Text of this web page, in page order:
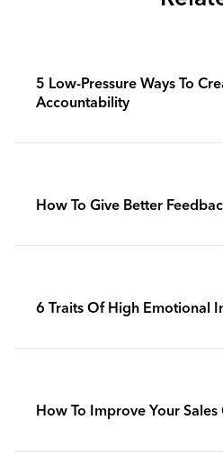
5 Low-Pressure Ways To
Accountability
How To Give Better
6 Traits Of High Emotional
How To Improve Your Sales